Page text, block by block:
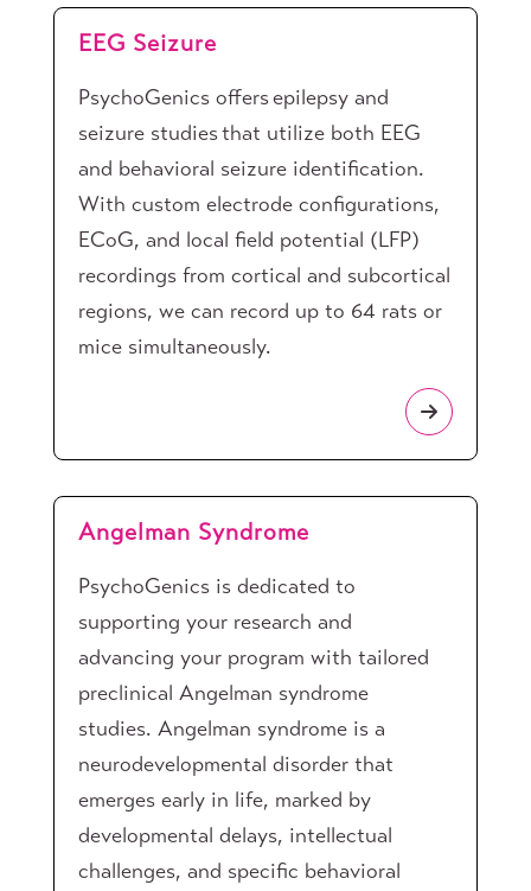
EEG Seizure
PsychoGenics offers epilepsy and
seizure studies that utilize both EEG
and behavioral seizure identification.
With custom electrode configurations,
ECoG, and local field potential (LFP)
recordings from cortical and subcortical
regions, we can record up to 64 rats or
mice simultaneously.
Angelman Syndrome
PsychoGenics is dedicated to
supporting your research and
advancing your program with tailored
preclinical Angelman syndrome
studies. Angelman syndrome is a
neurodevelopmental disorder that
emerges early in life, marked by
developmental delays, intellectual
challenges, and specific behavioral